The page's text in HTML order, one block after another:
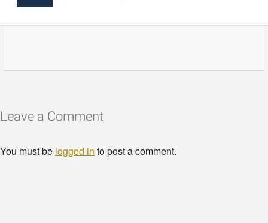
Leave a Comment
You must be logged in to post a comment.